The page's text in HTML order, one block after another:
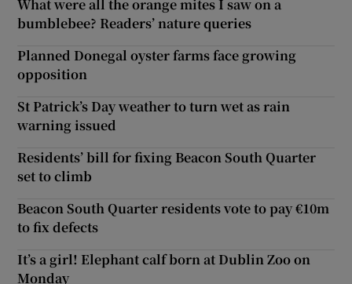
What were all the orange mites I saw on a
bumblebee? Readers’ nature queries
Planned Donegal oyster farms face growing
opposition
St Patrick’s Day weather to turn wet as rain
warning issued
Residents’ bill for fixing Beacon South Quarter
set to climb
Beacon South Quarter residents vote to pay €10m
to fix defects
It’s a girl! Elephant calf born at Dublin Zoo on
Monday